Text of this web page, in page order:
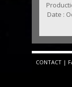
Date :
CONTACT |